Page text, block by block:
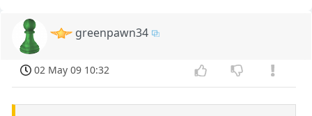
greenpawn34
02 May 09 10:32